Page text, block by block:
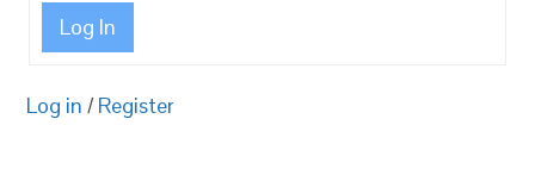
Log In
Log in / Register